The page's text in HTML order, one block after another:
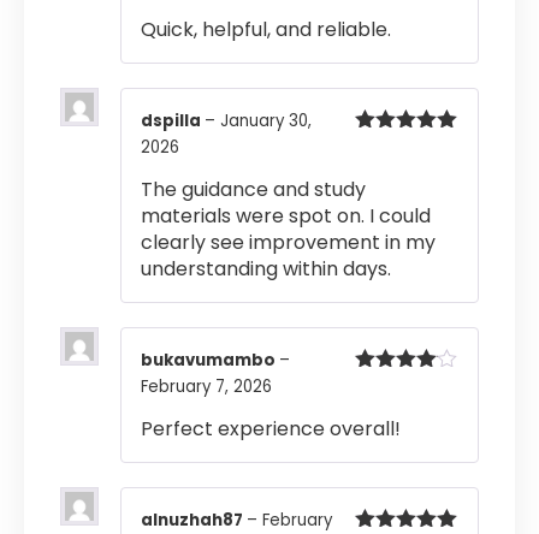
Quick, helpful, and reliable.
dspilla – January 30,
2026
The guidance and study
materials were spot on. I could
clearly see improvement in my
understanding within days.
bukavumambo –
February 7, 2026
Perfect experience overall!
alnuzhah87 – February